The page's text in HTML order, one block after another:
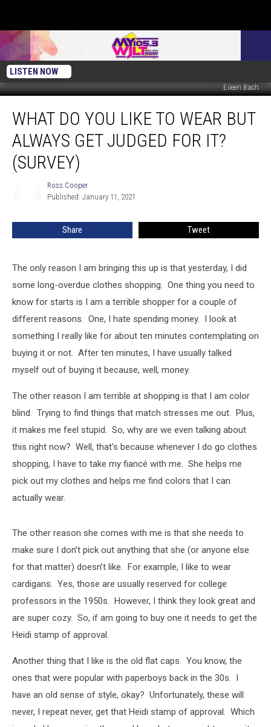
LISTEN NOW
Eileen Bach
Like
Wear
Judged
(Survey)
WHAT DO YOU LIKE TO WEAR BUT
ALWAYS GET JUDGED FOR IT?
(SURVEY)
Ross Cooper
Published: January 11, 2021
Share Tweet
The only reason I am bringing this up is that yesterday, I did
some long-overdue clothes shopping. One thing you need to
know for starts is I am a terrible shopper for a couple of
different reasons. One, I hate spending money. I look at
something I really like for about ten minutes contemplating on
buying it or not. After ten minutes, I have usually talked
myself out of buying it because, well, money.
The other reason I am terrible at shopping is that I am color
blind. Trying to find things that match stresses me out. Plus,
it makes me feel stupid. So, why are we even talking about
this right now? Well, that’s because whenever I do go clothes
shopping, I have to take my fiancé with me. She helps me
pick out my clothes and helps me find colors that I can
actually wear.
The other reason she comes with me is that she needs to
make sure I don’t pick out anything that she (or anyone else
for that matter) doesn’t like. For example, I like to wear
cardigans. Yes, those are usually reserved for college
professors in the 1950s. However, I think they look great and
are super cozy. So, if am going to buy one it needs to get the
Heidi stamp of approval.
Another thing that I like is the old flat caps. You know, the
ones that were popular with paperboys back in the 30s. I
have an old sense of style, okay? Unfortunately, these will
never, I repeat never, get that Heidi stamp of approval. Which